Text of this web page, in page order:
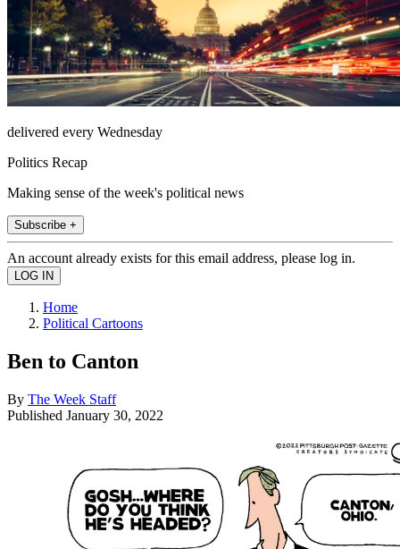
delivered every Wednesday
Politics Recap
Making sense of the week's political news
Subscribe +
An account already exists for this email address, please log in.
Home
Political Cartoons
Ben to Canton
By The Week Staff
Published January 30, 2022